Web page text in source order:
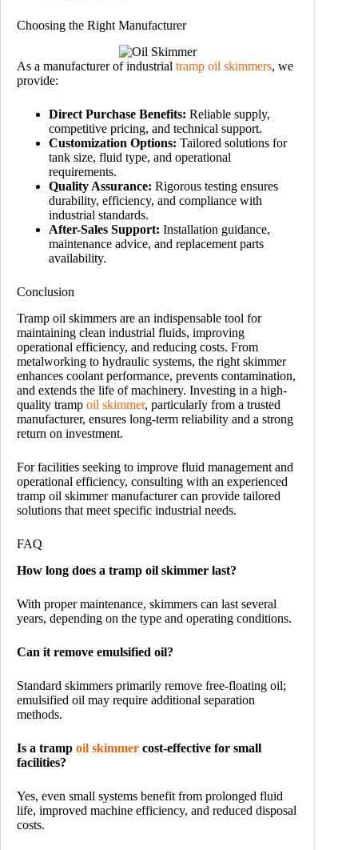
Choosing the Right Manufacturer
As a manufacturer of industrial tramp oil skimmers, we
provide:
Direct Purchase Benefits: Reliable supply,
competitive pricing, and technical support.
Customization Options: Tailored solutions for
tank size, fluid type, and operational
requirements.
Quality Assurance: Rigorous testing ensures
durability, efficiency, and compliance with
industrial standards.
After-Sales Support: Installation guidance,
maintenance advice, and replacement parts
availability.
Conclusion
Tramp oil skimmers are an indispensable tool for
maintaining clean industrial fluids, improving
operational efficiency, and reducing costs. From
metalworking to hydraulic systems, the right skimmer
enhances coolant performance, prevents contamination,
and extends the life of machinery. Investing in a high-
quality tramp oil skimmer, particularly from a trusted
manufacturer, ensures long-term reliability and a strong
return on investment.
For facilities seeking to improve fluid management and
operational efficiency, consulting with an experienced
tramp oil skimmer manufacturer can provide tailored
solutions that meet specific industrial needs.
FAQ
How long does a tramp oil skimmer last?
With proper maintenance, skimmers can last several
years, depending on the type and operating conditions.
Can it remove emulsified oil?
Standard skimmers primarily remove free-floating oil;
emulsified oil may require additional separation
methods.
Is a tramp oil skimmer cost-effective for small
facilities?
Yes, even small systems benefit from prolonged fluid
life, improved machine efficiency, and reduced disposal
costs.